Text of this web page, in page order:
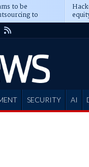
to be
to
SECURITY AI